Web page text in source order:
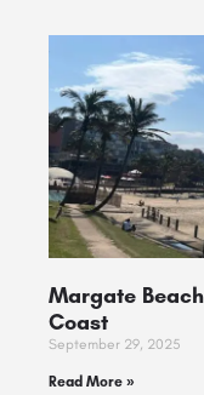
Margate
Coast
September 29, 2025
Read More »